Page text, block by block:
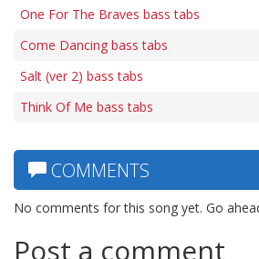
One For The Braves bass tabs
Come Dancing bass tabs
Salt (ver 2) bass tabs
Think Of Me bass tabs
COMMENTS
No comments for this song yet. Go
Post a comment